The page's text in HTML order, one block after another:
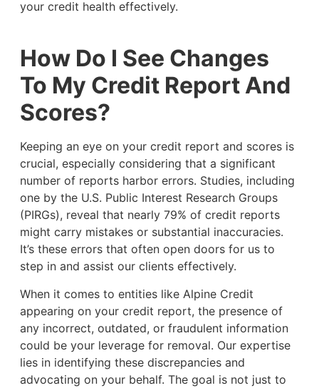
your credit health effectively.
How Do I See Changes
To My Credit Report And
Scores?
Keeping an eye on your credit report and scores is
crucial, especially considering that a significant
number of reports harbor errors. Studies, including
one by the U.S. Public Interest Research Groups
(PIRGs), reveal that nearly 79% of credit reports
might carry mistakes or substantial inaccuracies.
It’s these errors that often open doors for us to
step in and assist our clients effectively.
When it comes to entities like Alpine Credit
appearing on your credit report, the presence of
any incorrect, outdated, or fraudulent information
could be your leverage for removal. Our expertise
lies in identifying these discrepancies and
advocating on your behalf. The goal is not just to